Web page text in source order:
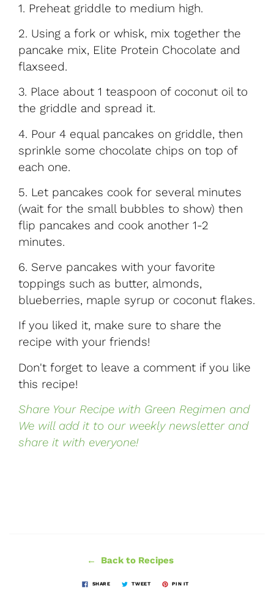
1. Preheat griddle to medium high.
2. Using a fork or whisk, mix together the
pancake mix, Elite Protein Chocolate and
flaxseed.
3. Place about 1 teaspoon of coconut oil to
the griddle and spread it.
4. Pour 4 equal pancakes on griddle, then
sprinkle some chocolate chips on top of
each one.
5. Let pancakes cook for several minutes
(wait for the small bubbles to show) then
flip pancakes and cook another 1-2
minutes.
6. Serve pancakes with your favorite
toppings such as butter, almonds,
blueberries, maple syrup or coconut flakes.
If you liked it, make sure to share the
recipe with your friends!
Don't forget to leave a comment if you like
this recipe!
Share Your Recipe with Green Regimen and
We will add it to our weekly newsletter and
share it with everyone!
← Back to Recipes
SHARE TWEET PIN IT